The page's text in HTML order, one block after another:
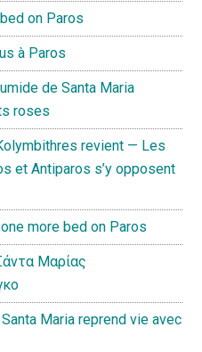
on Paros
à Paros
de Santa Maria
roses
revient — Les
et Antiparos s’y opposent
more bed on Paros
Μαρίας
Maria reprend vie avec